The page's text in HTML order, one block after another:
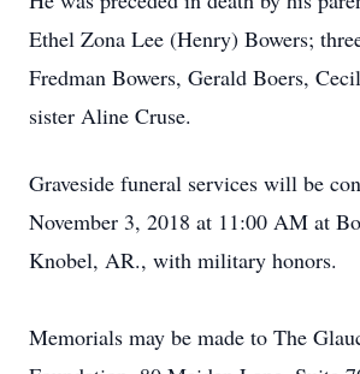
Ethel Zona Lee (Henry) Bowers;
Fredman Bowers, Gerald Boers,
sister Aline Cruse.
Graveside funeral services will be
November 3, 2018 at 11:00 AM at
Knobel, AR., with military honors.
Memorials may be made to The